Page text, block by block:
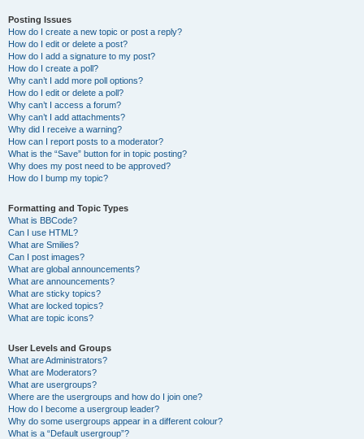
Posting Issues
How do I create a new topic or post a reply?
How do I edit or delete a post?
How do I add a signature to my post?
How do I create a poll?
Why can’t I add more poll options?
How do I edit or delete a poll?
Why can’t I access a forum?
Why can’t I add attachments?
Why did I receive a warning?
How can I report posts to a moderator?
What is the “Save” button for in topic posting?
Why does my post need to be approved?
How do I bump my topic?
Formatting and Topic Types
What is BBCode?
Can I use HTML?
What are Smilies?
Can I post images?
What are global announcements?
What are announcements?
What are sticky topics?
What are locked topics?
What are topic icons?
User Levels and Groups
What are Administrators?
What are Moderators?
What are usergroups?
Where are the usergroups and how do I join one?
How do I become a usergroup leader?
Why do some usergroups appear in a different colour?
What is a “Default usergroup”?